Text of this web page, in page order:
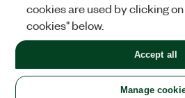
United States
LEGAL|IMPRINT|PRIVACY|
©2026NATIONAL INSTRUMENTS CORP.
+1 877 388 1952
cookies are used by clicking
cookies" below.
Manage
Accept all